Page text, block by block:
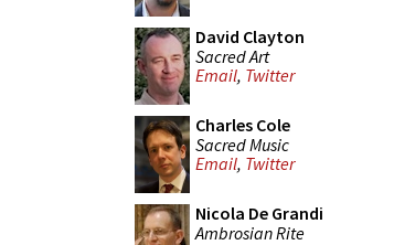
David Clayton
Sacred Art
Email, Twitter
Charles Cole
Sacred Music
Email, Twitter
Nicola De Grandi
Ambrosian Rite